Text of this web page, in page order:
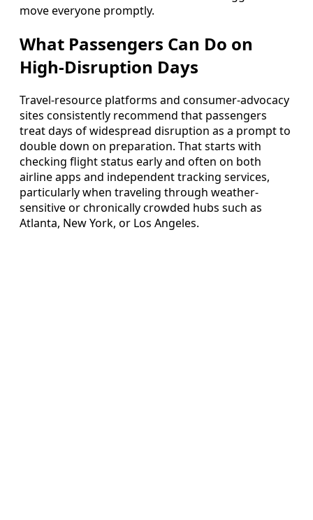
move everyone promptly.
What Passengers Can Do on
High-Disruption Days
Travel-resource platforms and consumer-advocacy
sites consistently recommend that passengers
treat days of widespread disruption as a prompt to
double down on preparation. That starts with
checking flight status early and often on both
airline apps and independent tracking services,
particularly when traveling through weather-
sensitive or chronically crowded hubs such as
Atlanta, New York, or Los Angeles.